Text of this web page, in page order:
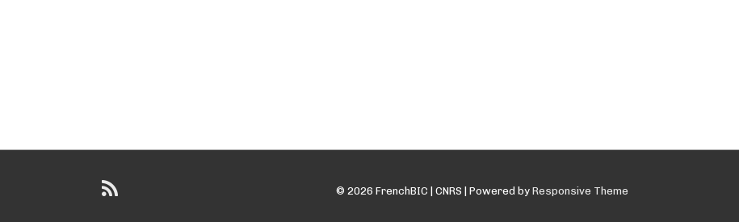
© 2026 FrenchBIC | CNRS | Powered by Responsive Theme